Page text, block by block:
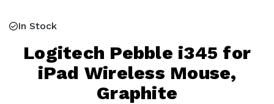
In Stock
Logitech Pebble i345 for
iPad Wireless Mouse,
Graphite